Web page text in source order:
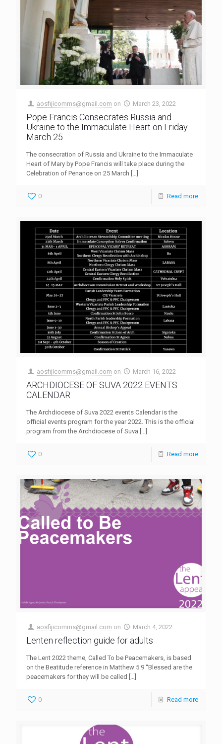
aosfijicomms@gmail.com on March 23, 2022
Pope Francis Consecrates Russia and
Ukraine to the Immaculate Heart on Friday
March 25
The consecration of Russia and Ukraine to the Immaculate
Heart of Mary by Pope Francis will take place during the
Celebration of Penance on 25 March […]
0 Read more
aosfijicomms@gmail.com on March 16, 2022
ARCHDIOCESE OF SUVA 2022 EVENTS
CALENDAR
The Archdiocese of Suva 2022 events Calendar is the
official events program for the year 2022. This is the official
program from the Archdiocese of Suva […]
0 Read more
aosfijicomms@gmail.com on March 4, 2022
Lenten reflection guide for adults
The Lent 2022 theme, Called To be Peacemakers, is based
on the Beatitude reference in Matthew 5:9 “Blessed are the
peacemakers for they will be called
0 Read more